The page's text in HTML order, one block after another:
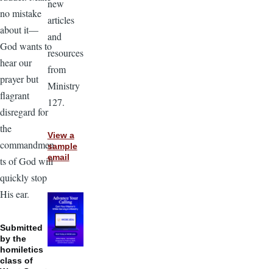
no mistake
about it—
God wants to
hear our
prayer but
flagrant
disregard for
the
commandmen
ts of God will
quickly stop
His ear.
Submitted
by the
homiletics
class of
new
articles
and
resources
from
Ministry
127.
View a
sample
email